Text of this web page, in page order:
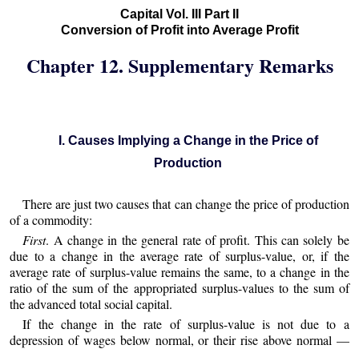
Capital Vol. III Part II
Conversion of Profit into Average Profit
Chapter 12. Supplementary Remarks
I. Causes Implying a Change in the Price of
Production
There are just two causes that can change the price of production
of a commodity:
First. A change in the general rate of profit. This can solely be
due to a change in the average rate of surplus-value, or, if the
average rate of surplus-value remains the same, to a change in the
ratio of the sum of the appropriated surplus-values to the sum of
the advanced total social capital.
If the change in the rate of surplus-value is not due to a
depression of wages below normal, or their rise above normal —